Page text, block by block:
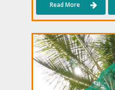
Read More